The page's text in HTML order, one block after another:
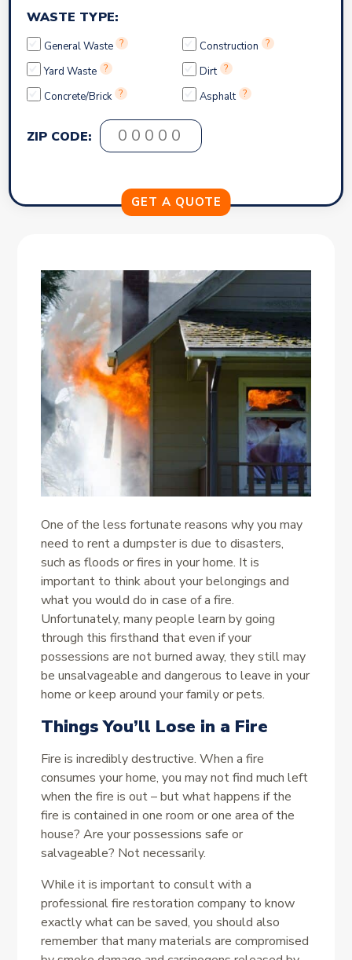
WASTE TYPE:
General Waste ? Construction ?
Yard Waste ? Dirt ?
Concrete/Brick ? Asphalt ?
ZIP CODE:
One of the less fortunate reasons why you may
need to rent a dumpster is due to disasters,
such as floods or fires in your home. It is
important to think about your belongings and
what you would do in case of a fire.
Unfortunately, many people learn by going
through this firsthand that even if your
possessions are not burned away, they still may
be unsalvageable and dangerous to leave in your
home or keep around your family or pets.
Things You’ll Lose in a Fire
Fire is incredibly destructive. When a fire
consumes your home, you may not find much left
when the fire is out – but what happens if the
fire is contained in one room or one area of the
house? Are your possessions safe or
salvageable? Not necessarily.
While it is important to consult with a
professional fire restoration company to know
exactly what can be saved, you should also
remember that many materials are compromised